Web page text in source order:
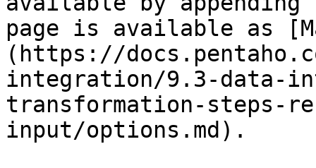
page is available as
(https://
integration/9.3-data-
transformation-steps-
input/options.md).